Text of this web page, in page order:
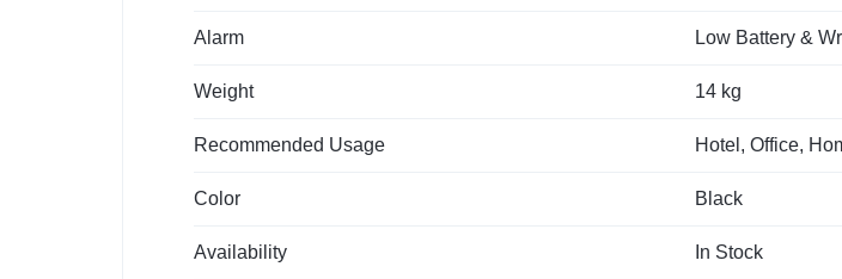
Alarm Low Battery &
Weight 14 kg
Recommended Usage Hotel, Office,
Color Black
Availability In Stock